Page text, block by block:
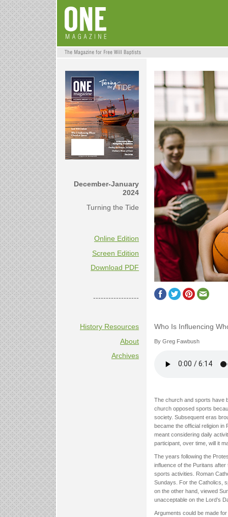
December-January
2024
Turning the Tide
Online Edition
Screen Edition
Download PDF
------------------
History Resources
About
Archives
Who Is Influencing
By Greg Fawbush
The church and sports have
church opposed sports
society. Subsequent eras
became the official religion in
meant considering daily
participant, over time, will it
The years following the
influence of the Puritans
sports activities. Roman
Sundays. For the Catholics,
on the other hand, viewed
unacceptable on the Lord’s
Arguments could be made